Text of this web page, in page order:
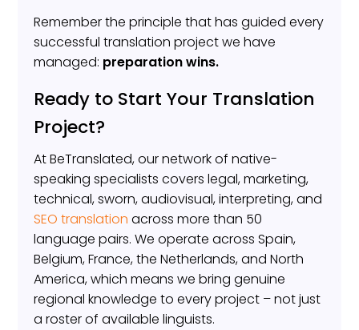
Remember the principle that has guided every
successful translation project we have
managed: preparation wins.
Ready to Start Your Translation
Project?
At BeTranslated, our network of native-
speaking specialists covers legal, marketing,
technical, sworn, audiovisual, interpreting, and
SEO translation across more than 50
language pairs. We operate across Spain,
Belgium, France, the Netherlands, and North
America, which means we bring genuine
regional knowledge to every project – not just
a roster of available linguists.